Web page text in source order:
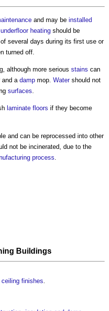
and may be installed
underfloor heating should be
several days during its first use or
turned off.
although more serious stains can
a damp mop. Watershould not
surfaces
laminate floors if they become
and can be reprocessed into other
not be incinerated, due to the
process
Buildings
finishes.